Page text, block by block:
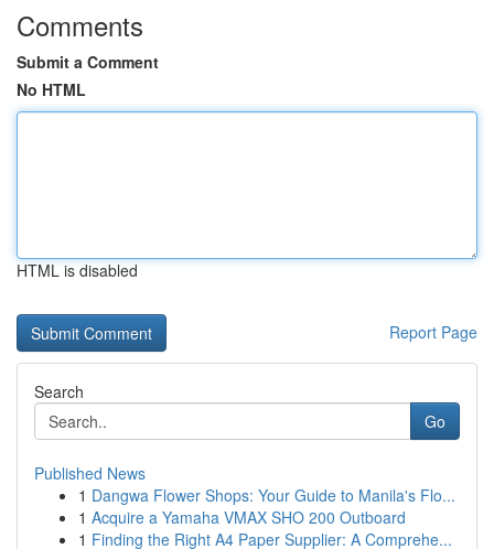
Comments
Submit a Comment
No HTML
HTML is disabled
Report Page
Search
Go
Published News
1 Dangwa Flower Shops: Your Guide to Manila's Flo...
1 Acquire a Yamaha VMAX SHO 200 Outboard
1 Finding the Right A4 Paper Supplier: A Comprehe...